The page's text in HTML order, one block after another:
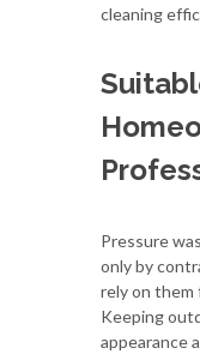
cleaning
Pressure
only by
rely on them
Keeping
appearance